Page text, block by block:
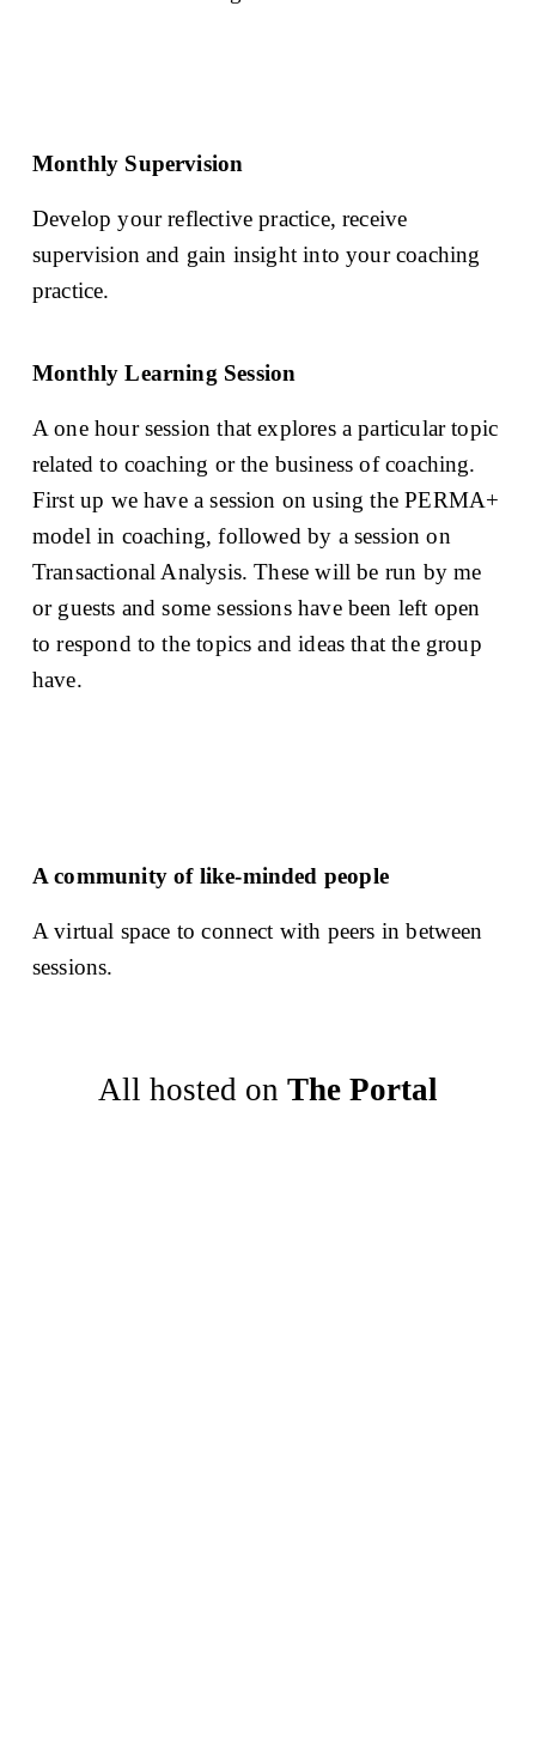
Monthly Learning Session
A one hour session that explores a particular topic
related to coaching or the business of coaching.
First up we have a session on using the PERMA+
model in coaching, followed by a session on
Transactional Analysis. These will be run by me
or guests and some sessions have been left open
to respond to the topics and ideas that the group
have.
Monthly Supervision
Develop your reflective practice, receive
supervision and gain insight into your coaching
practice.
A community of like-minded people
A virtual space to connect with peers in between
sessions.
All hosted on The Portal